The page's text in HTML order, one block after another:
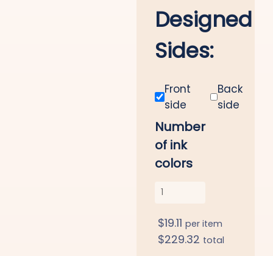
Designed
Sides:
Front
side
Number
of ink
colors
Back
side
$19.11 per item
$229.32 total